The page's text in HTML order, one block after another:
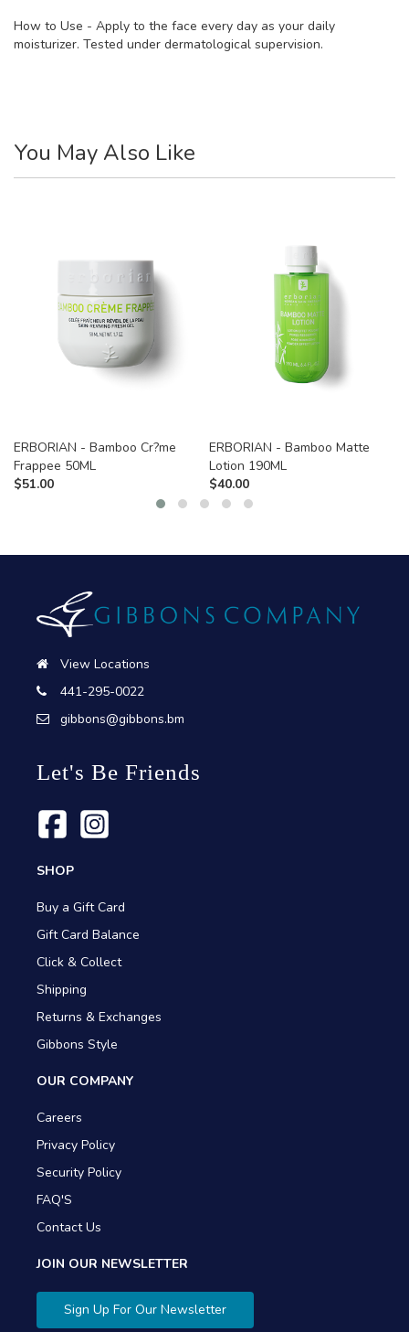
How to Use - Apply to the face every day as your daily
moisturizer. Tested under dermatological supervision.
You May Also Like
ERBORIAN - Bamboo Cr?me
Frappee 50ML
$51.00
ERBORIAN - Bamboo Matte
Lotion 190ML
$40.00
View Locations
441-295-0022
gibbons@gibbons.bm
Let's Be Friends
SHOP
Buy a Gift Card
Gift Card Balance
Click & Collect
Shipping
Returns & Exchanges
Gibbons Style
OUR COMPANY
Careers
Privacy Policy
Security Policy
FAQ'S
Contact Us
JOIN OUR NEWSLETTER
Sign Up For Our Newsletter